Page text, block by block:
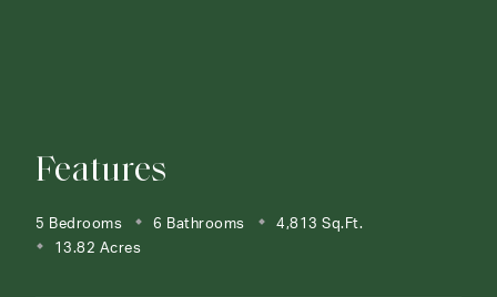
Features
5 Bedrooms 6 Bathrooms
4,813 Sq.Ft.
13.82 Acres